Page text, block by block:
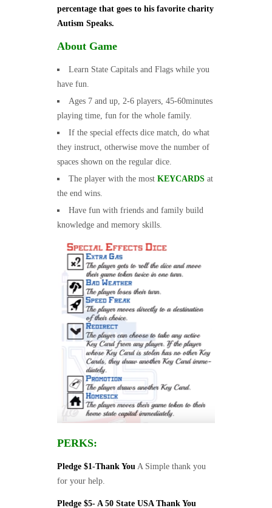
percentage that goes to his favorite charity
Autism Speaks.
About Game
Learn State Capitals and Flags while you
have fun.
Ages 7 and up, 2-6 players, 45-60minutes
playing time, fun for the whole family.
If the special effects dice match, do what
they instruct, otherwise move the number of
spaces shown on the regular dice.
The player with the most KEYCARDS at
the end wins.
Have fun with friends and family build
knowledge and memory skills.
PERKS:
Pledge $1-Thank You A Simple thank you
for your help.
Pledge $5- A 50 State USA Thank You